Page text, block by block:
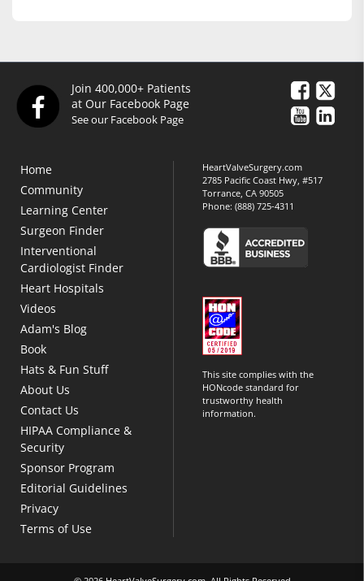
Join 400,000+ Patients
at Our Facebook Page
See our Facebook Page
Home
Community
Learning Center
Surgeon Finder
Interventional
Cardiologist Finder
Heart Hospitals
Videos
Adam's Blog
Book
Hats & Fun Stuff
About Us
Contact Us
HIPAA Compliance &
Security
Sponsor Program
Editorial Guidelines
Privacy
Terms of Use
HeartValveSurgery.com
2785 Pacific Coast Hwy, #517
Torrance, CA 90505
Phone:(888) 725-4311
This site complies with the
HONcode standard for
trustworthy health
information.